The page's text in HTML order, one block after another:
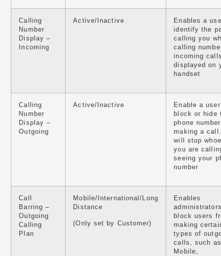
Calling
Number
Display –
Incoming
Active/Inactive
Enables a
identify the
calling you
calling
incoming
displayed on
handset
Calling
Number
Display –
Outgoing
Active/Inactive
Enable a
block or hide
phone
making a
will stop
you are
seeing your
number
Call
Barring –
Outgoing
Calling
Plan
Mobile/International/Long
Distance
(Only set by Customer)
Enables
block users
making
types of
calls, such as
Mobile,